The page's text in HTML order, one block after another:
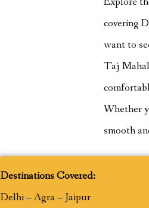
covering
want to
Taj
Whether
smooth
Destinations Covered:
Delhi – Agra – Jaipur